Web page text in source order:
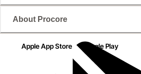
About Procore
Apple App Store Google Play